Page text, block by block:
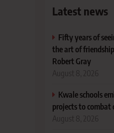
Latest news
Fifty years of
the art of
Robert Gray
August 8, 2026
Kwale schools
projects to combat
August 8, 2026